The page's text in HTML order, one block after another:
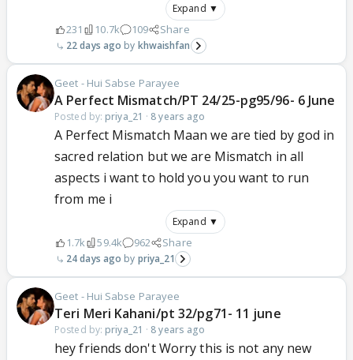
Expand ▼
231 10.7k 109 Share
22 days ago khwaishfan
Geet - Hui Sabse Parayee
A Perfect Mismatch/PT 24/25-pg95/96- 6 June
Posted by: priya_21 · 8 years ago
A Perfect Mismatch Maan we are tied by god in
sacred relation but we are Mismatch in all
aspects i want to hold you you want to run
from me i
Expand ▼
1.7k 59.4k 962 Share
24 days ago priya_21
Geet - Hui Sabse Parayee
Teri Meri Kahani/pt 32/pg71- 11 june
Posted by: priya_21 · 8 years ago
hey friends don't Worry this is not any new